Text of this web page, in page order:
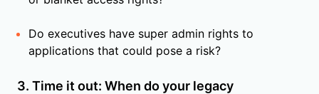
Do executives have super admin rights to
applications that could pose a risk?
3. Time it out: When do your legacy